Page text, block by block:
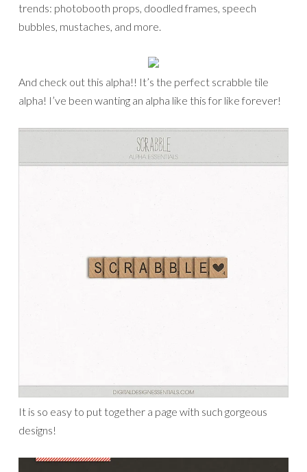
trends: photobooth props, doodled frames, speech
bubbles, mustaches, and more.
And check out this alpha!! It’s the perfect scrabble tile
alpha! I’ve been wanting an alpha like this for like forever!
It is so easy to put together a page with such gorgeous
designs!